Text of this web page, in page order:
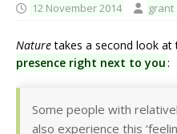
12 November 2014 grant
Naturetakes a second look
presence right next to you:
Some people with
also experience this